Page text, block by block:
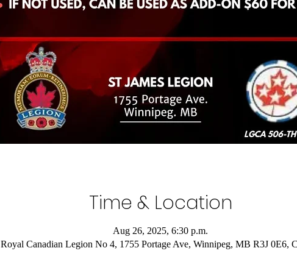
Time & Location
Aug 26, 2025, 6:30 p.m.
Royal Canadian Legion No 4, 1755 Portage Ave, Winnipeg, MB R3J 0E6,